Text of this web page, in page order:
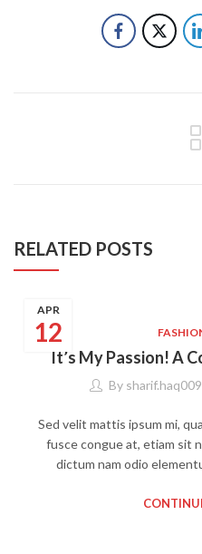
RELATED POSTS
12
APR
It’s My Passion! A
By sharif.haq009
Sed velit mattis ipsum mi,
fusce congue at, etiam sit
dictum nam odio